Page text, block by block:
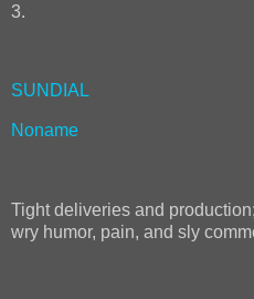
3.
SUNDIAL
Noname
Tight deliveries and
wry humor, pain, and sly